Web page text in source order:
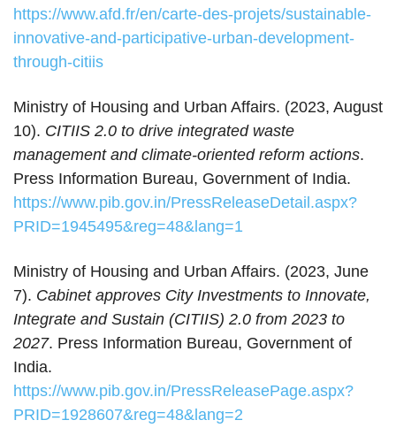
https://www.afd.fr/en/carte-des-projets/sustainable-
innovative-and-participative-urban-development-
through-citiis
Ministry of Housing and Urban Affairs. (2023, August
10). CITIIS 2.0 to drive integrated waste
management and climate-oriented reform actions.
Press Information Bureau, Government of India.
https://www.pib.gov.in/PressReleaseDetail.aspx?
PRID=1945495&reg=48&lang=1
Ministry of Housing and Urban Affairs. (2023, June
7). Cabinet approves City Investments to Innovate,
Integrate and Sustain (CITIIS) 2.0 from 2023 to
2027. Press Information Bureau, Government of
India.
https://www.pib.gov.in/PressReleasePage.aspx?
PRID=1928607&reg=48&lang=2